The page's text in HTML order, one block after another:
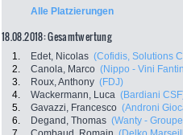
Alle Platzierungen
18.08.2018: Gesamtwertung
1. Edet, Nicolas (Cofidis, Solutions
2.
Canola, Marco (Nippo - Vini
3.
Roux, Anthony (FDJ)
4.
Wackermann, Luca (Bardiani
5.
Gavazzi, Francesco (Androni
6.
Degand, Thomas (Wanty -